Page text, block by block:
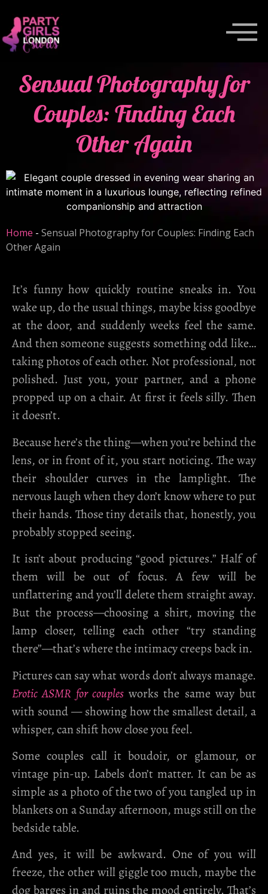
Sensual Photography for
Couples: Finding Each
Other Again
Home - Sensual Photography for Couples: Finding Each
Other Again
It’s funny how quickly routine sneaks in. You
wake up, do the usual things, maybe kiss goodbye
at the door, and suddenly weeks feel the same.
And then someone suggests something odd like…
taking photos of each other. Not professional, not
polished. Just you, your partner, and a phone
propped up on a chair. At first it feels silly. Then
it doesn’t.
Because here’s the thing—when you’re behind the
lens, or in front of it, you start noticing. The way
their shoulder curves in the lamplight. The
nervous laugh when they don’t know where to put
their hands. Those tiny details that, honestly, you
probably stopped seeing.
It isn’t about producing “good pictures.” Half of
them will be out of focus. A few will be
unflattering and you’ll delete them straight away.
But the process—choosing a shirt, moving the
lamp closer, telling each other “try standing
there”—that’s where the intimacy creeps back in.
Pictures can say what words don’t always manage.
Erotic ASMR for couples works the same way but
with sound — showing how the smallest detail, a
whisper, can shift how close you feel.
Some couples call it boudoir, or glamour, or
vintage pin-up. Labels don’t matter. It can be as
simple as a photo of the two of you tangled up in
blankets on a Sunday afternoon, mugs still on the
bedside table.
And yes, it will be awkward. One of you will
freeze, the other will giggle too much, maybe the
dog barges in and ruins the mood entirely. That’s